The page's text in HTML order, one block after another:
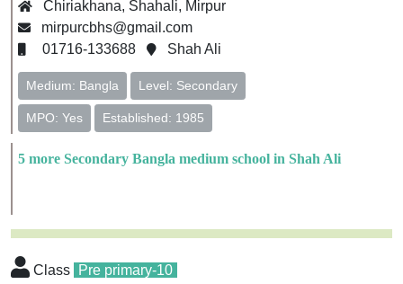
Chiriakhana, Shahali, Mirpur
mirpurcbhs@gmail.com
01716-133688
Shah Ali
Medium: Bangla Level: Secondary
MPO: Yes Established: 1985
5 more Secondary Bangla medium school in Shah Ali
Class Pre primary-10